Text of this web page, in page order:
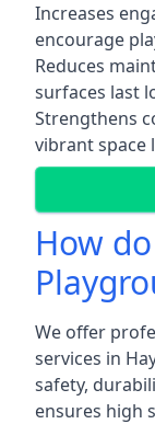
Increases
encourage
Reduces
surfaces last
Strengthens
vibrant space
How
We offer
services in
safety,
ensures high